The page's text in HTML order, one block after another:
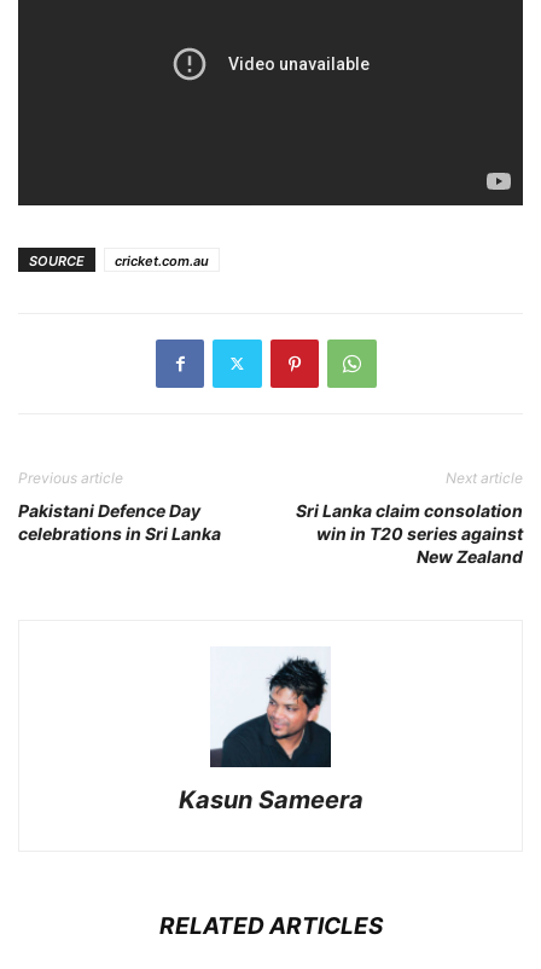
SOURCE cricket.com.au
Previous article
Pakistani Defence Day
celebrations in Sri Lanka
Next article
Sri Lanka claim consolation
win in T20 series against
New Zealand
Kasun Sameera
RELATED ARTICLES